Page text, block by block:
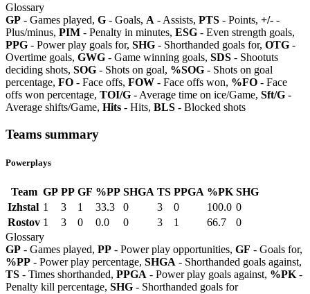
Glossary
GP - Games played, G - Goals, A - Assists, PTS - Points, +/- -
Plus/minus, PIM - Penalty in minutes, ESG - Even strength goals,
PPG - Power play goals for, SHG - Shorthanded goals for, OTG -
Overtime goals, GWG - Game winning goals, SDS - Shootuts
deciding shots, SOG - Shots on goal, %SOG - Shots on goal
percentage, FO - Face offs, FOW - Face offs won, %FO - Face
offs won percentage, TOI/G - Average time on ice/Game, Sft/G -
Average shifts/Game, Hits - Hits, BLS - Blocked shots
Teams summary
Powerplays
Team GP PP GF %PP SHGA TS PPGA %PK SHG
Izhstal 1 3 1 33.3 0 3 0 100.0 0
Rostov 1 3 0 0.0 0 3 1 66.7
0
Glossary
GP - Games played, PP - Power play opportunities, GF - Goals for,
%PP - Power play percentage, SHGA - Shorthanded goals against,
TS - Times shorthanded, PPGA - Power play goals against, %PK -
Penalty kill percentage, SHG - Shorthanded goals for